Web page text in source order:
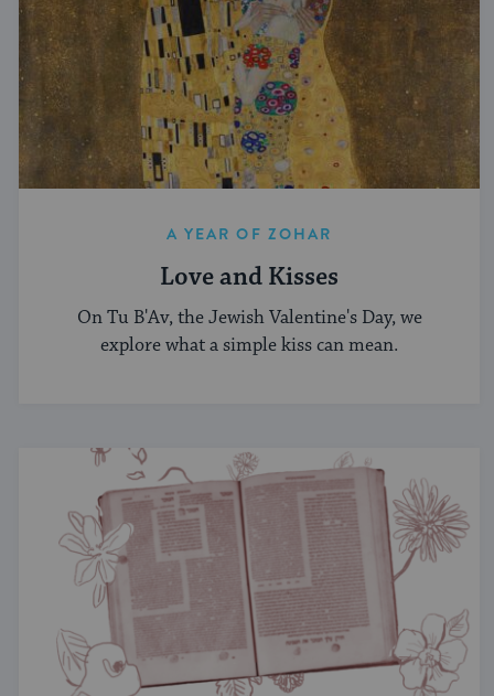
A YEAR OF ZOHAR
Love and Kisses
On Tu B'Av, the Jewish Valentine's Day, we
explore what a simple kiss can mean.